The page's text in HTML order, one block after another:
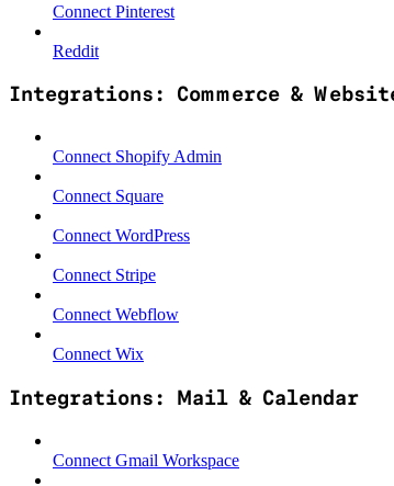
Connect Pinterest
Reddit
Integrations: Commerce &
Connect Shopify Admin
Connect Square
Connect WordPress
Connect Stripe
Connect Webflow
Connect Wix
Integrations: Mail & Calendar
Connect Gmail Workspace